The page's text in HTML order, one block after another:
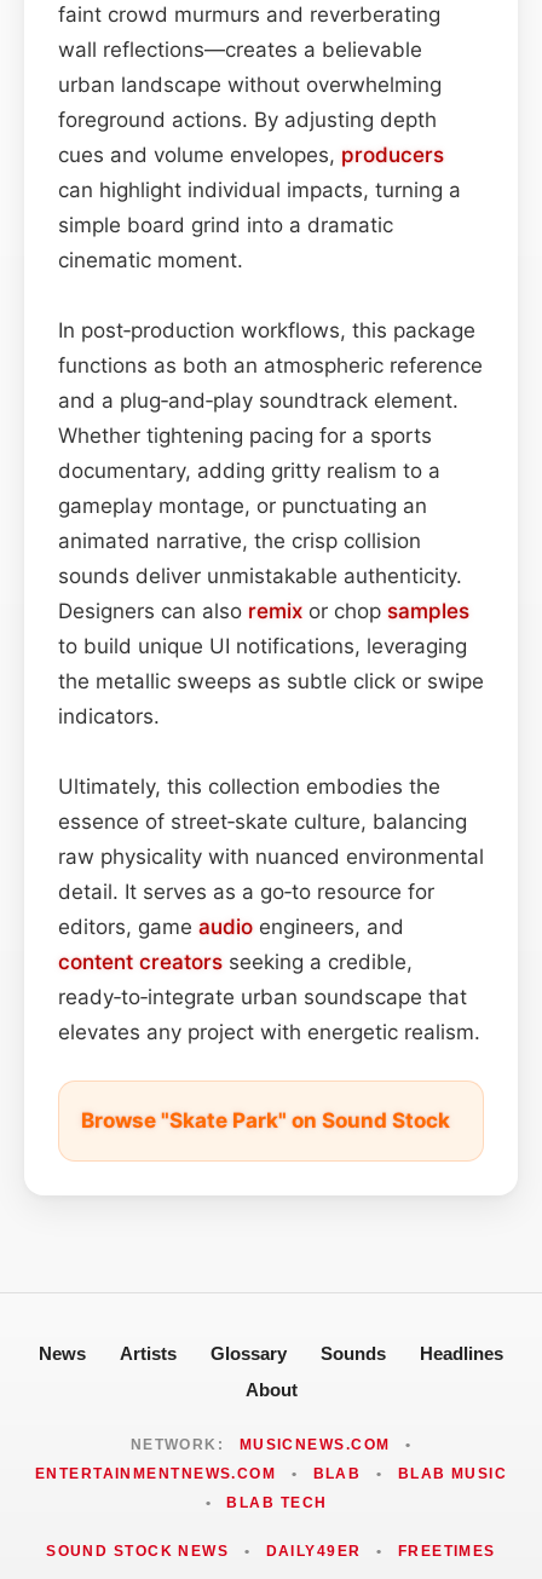
faint crowd murmurs and reverberating
wall reflections—creates a believable
urban landscape without overwhelming
foreground actions. By adjusting depth
cues and volume envelopes, producers
can highlight individual impacts, turning a
simple board grind into a dramatic
cinematic moment.
In post‑production workflows, this package
functions as both an atmospheric reference
and a plug‑and‑play soundtrack element.
Whether tightening pacing for a sports
documentary, adding gritty realism to a
gameplay montage, or punctuating an
animated narrative, the crisp collision
sounds deliver unmistakable authenticity.
Designers can also remix or chop samples
to build unique UI notifications, leveraging
the metallic sweeps as subtle click or swipe
indicators.
Ultimately, this collection embodies the
essence of street‑skate culture, balancing
raw physicality with nuanced environmental
detail. It serves as a go‑to resource for
editors, game audio engineers, and
content creators seeking a credible,
ready‑to‑integrate urban soundscape that
elevates any project with energetic realism.
Browse "Skate Park" on Sound Stock
News Artists Glossary Sounds
Headlines
About
NETWORK: MUSICNEWS.COM
•
ENTERTAINMENTNEWS.COM
• BLAB •
BLAB MUSIC
•
BLAB TECH
SOUND STOCK NEWS • DAILY49ER • FREETIMES